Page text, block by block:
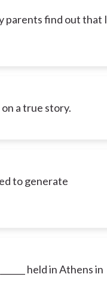
parents find out that I
on a true story.
to generate
held in Athens in